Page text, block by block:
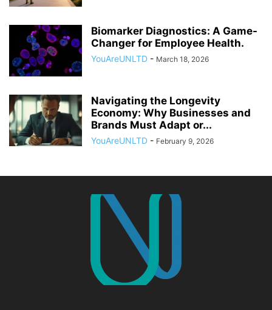
Biomarker Diagnostics: A Game-
Changer for Employee Health.
YouAreUNLTD - March 18, 2026
Navigating the Longevity
Economy: Why Businesses and
Brands Must Adapt or...
YouAreUNLTD - February 9, 2026